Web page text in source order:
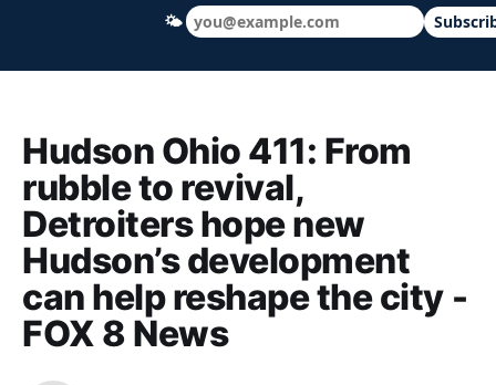
Hudson Ohio 411 — local news, schools
Hudson Ohio 411: From
rubble to revival,
Detroiters hope new
Hudson’s development
can help reshape the city -
FOX 8 News
🌤